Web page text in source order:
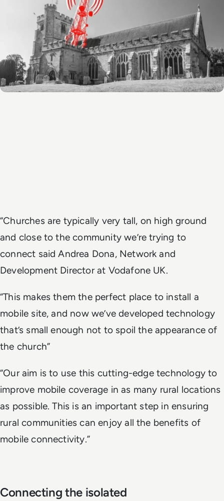
“Churches are typically very tall, on high ground
and close to the community we’re trying to
connect said Andrea Dona, Network and
Development Director at Vodafone UK.
“This makes them the perfect place to install a
mobile site, and now we’ve developed technology
that’s small enough not to spoil the appearance of
the church”
“Our aim is to use this cutting-edge technology to
improve mobile coverage in as many rural locations
as possible. This is an important step in ensuring
rural communities can enjoy all the benefits of
mobile connectivity.”
Connecting the isolated